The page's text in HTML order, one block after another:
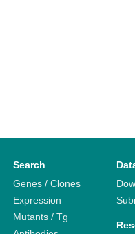
Search
Genes / Clones
Expression
Mutants / Tg